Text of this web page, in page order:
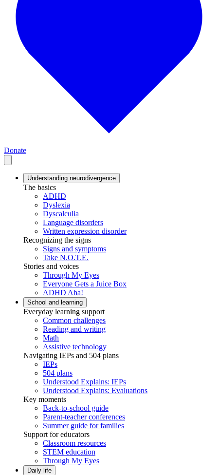
Donate
Understanding neurodivergence
The basics
ADHD
Dyslexia
Dyscalculia
Language disorders
Written expression disorder
Recognizing the signs
Signs and symptoms
Take N.O.T.E.
Stories and voices
Through My Eyes
Everyone Gets a Juice Box
ADHD Aha!
School and learning
Everyday learning support
Common challenges
Reading and writing
Math
Assistive technology
Navigating IEPs and 504 plans
IEPs
504 plans
Understood Explains: IEPs
Understood Explains: Evaluations
Key moments
Back-to-school guide
Parent-teacher conferences
Summer guide for families
Support for educators
Classroom resources
STEM education
Through My Eyes
Daily life